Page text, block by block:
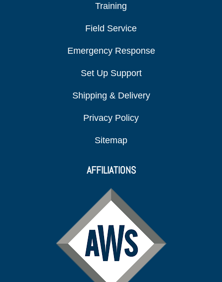
Training
Field Service
Emergency Response
Set Up Support
Shipping & Delivery
Privacy Policy
Sitemap
AFFILIATIONS